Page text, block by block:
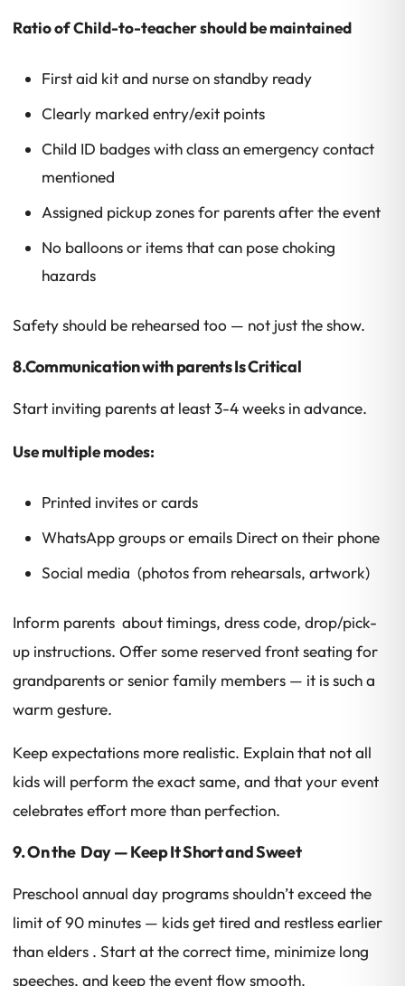
Ratio of Child-to-teacher should be maintained
First aid kit and nurse on standby ready
Clearly marked entry/exit points
Child ID badges with class an emergency contact
mentioned
Assigned pickup zones for parents after the event
No balloons or items that can pose choking
hazards
Safety should be rehearsed too — not just the show.
8.Communication with parents Is Critical
Start inviting parents at least 3-4 weeks in advance.
Use multiple modes:
Printed invites or cards
WhatsApp groups or emails Direct on their phone
Social media (photos from rehearsals, artwork)
Inform parents about timings, dress code, drop/pick-
up instructions. Offer some reserved front seating for
grandparents or senior family members — it is such a
warm gesture.
Keep expectations more realistic. Explain that not all
kids will perform the exact same, and that your event
celebrates effort more than perfection.
9. On the Day — Keep It Short and Sweet
Preschool annual day programs shouldn’t exceed the
limit of 90 minutes — kids get tired and restless earlier
than elders . Start at the correct time, minimize long
speeches, and keep the event flow smooth.